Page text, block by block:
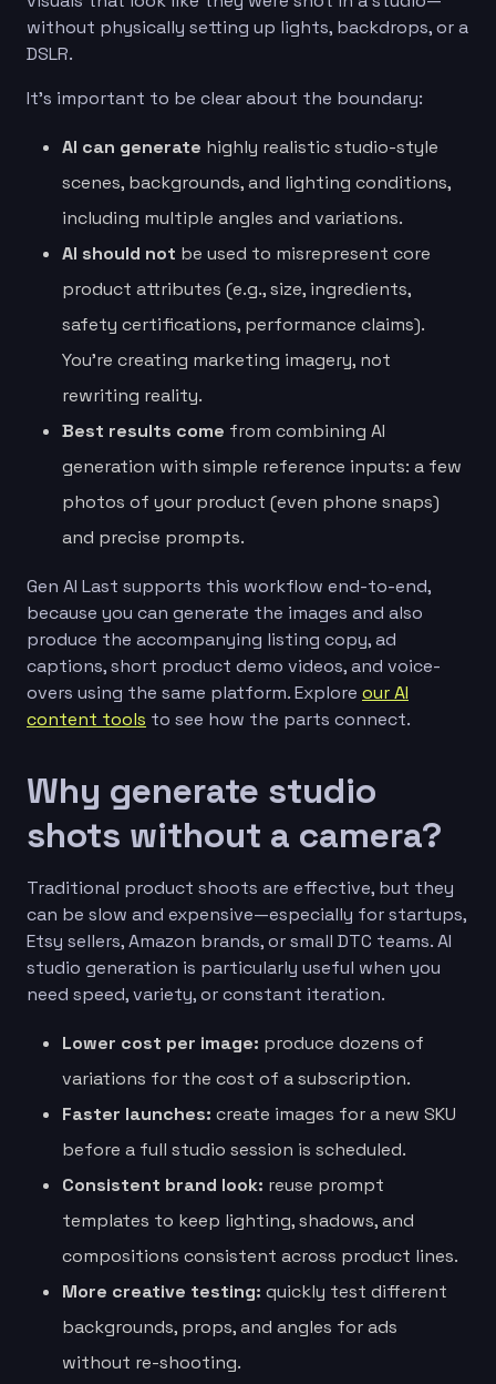
without physically setting up lights, backdrops, or a
DSLR.
It’s important to be clear about the boundary:
AI can generate highly realistic studio-style
scenes, backgrounds, and lighting conditions,
including multiple angles and variations.
AI should not be used to misrepresent core
product attributes (e.g., size, ingredients,
safety certifications, performance claims).
You’re creating marketing imagery, not
rewriting reality.
Best results come from combining AI
generation with simple reference inputs: a few
photos of your product (even phone snaps)
and precise prompts.
Gen AI Last supports this workflow end-to-end,
because you can generate the images and also
produce the accompanying listing copy, ad
captions, short product demo videos, and voice-
overs using the same platform. Explore our AI
content tools to see how the parts connect.
Why generate studio
shots without a camera?
Traditional product shoots are effective, but they
can be slow and expensive—especially for startups,
Etsy sellers, Amazon brands, or small DTC teams. AI
studio generation is particularly useful when you
need speed, variety, or constant iteration.
Lower cost per image: produce dozens of
variations for the cost of a subscription.
Faster launches: create images for a new SKU
before a full studio session is scheduled.
Consistent brand look: reuse prompt
templates to keep lighting, shadows, and
compositions consistent across product lines.
More creative testing: quickly test different
backgrounds, props, and angles for ads
without re-shooting.